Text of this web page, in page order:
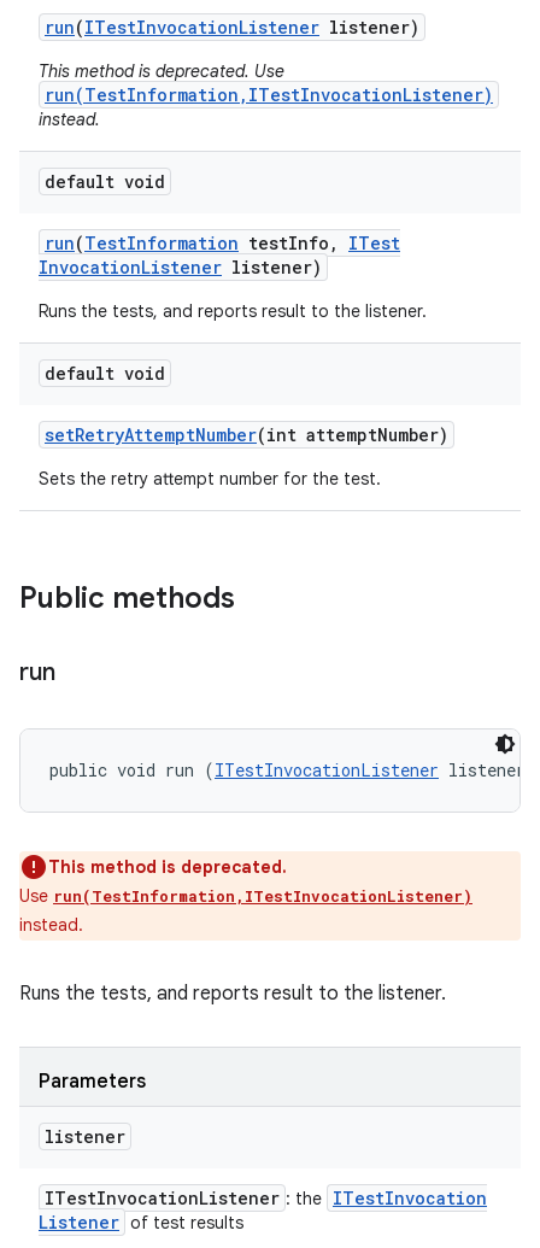
run(ITestInvocationListener listener)
This method is deprecated. Use
run(TestInformation,ITestInvocationListener)
instead.
default void
run(TestInformation testInfo ,
ITest
InvocationListener listener)
Runs the tests, and reports result to the listener.
default void
setRetryAttemptNumber(int attemptNumber)
Sets the retry attempt number for the test.
Public methods
run
public void run (ITestInvocationListener listener)
This method is deprecated.
Use run(TestInformation,ITestInvocationListener)
instead.
Runs the tests, and reports result to the listener.
Parameters
listener
ITestInvocationListener : the ITestInvocation
Listener of test results